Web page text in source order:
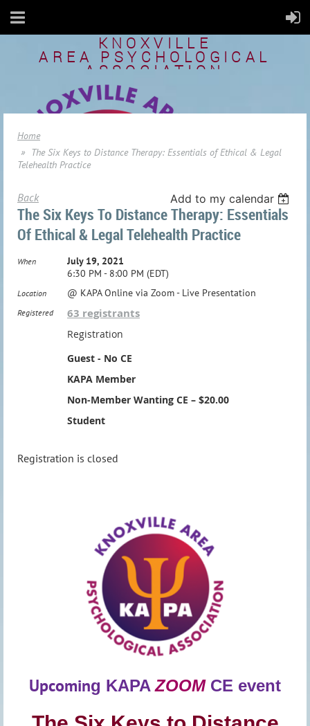
KNOXVILLE
AREA PSYCHOLOGICAL
ASSOCIATION
Home
The Six Keys to Distance Therapy: Essentials of Ethical & Legal
Telehealth Practice
Back Add to my calendar
The Six Keys To Distance Therapy: Essentials
Of Ethical & Legal Telehealth Practice
When
July 19, 2021
6:30 PM - 8:00 PM (EDT)
Location @ KAPA Online via Zoom - Live Presentation
Registered 63 registrants
Registration
Guest - No CE
KAPA Member
Non-Member Wanting CE – $20.00
Student
Registration is closed
Upcoming KAPA ZOOM CE event